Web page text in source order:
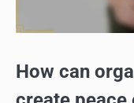
How can